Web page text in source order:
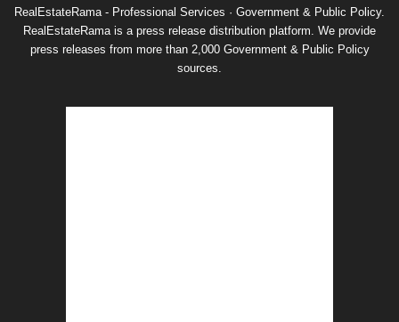
RealEstateRama - Professional Services · Government & Public Policy.
RealEstateRama is a press release distribution platform. We provide
press releases from more than 2,000 Government & Public Policy
sources.